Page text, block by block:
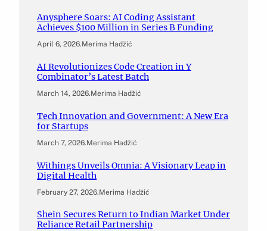
Anysphere Soars: AI Coding Assistant
Achieves $100 Million in Series B Funding
April 6, 2026.Merima Hadžić
AI Revolutionizes Code Creation in Y
Combinator’s Latest Batch
March 14, 2026.Merima Hadžić
Tech Innovation and Government: A New Era
for Startups
March 7, 2026.Merima Hadžić
Withings Unveils Omnia: A Visionary Leap in
Digital Health
February 27, 2026.Merima Hadžić
Shein Secures Return to Indian Market Under
Reliance Retail Partnership